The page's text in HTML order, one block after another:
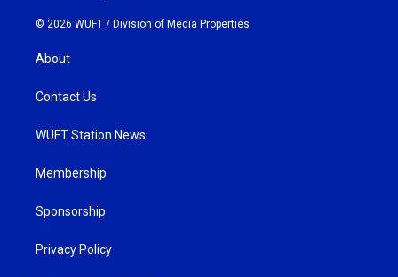
© 2026 WUFT / Division of Media Properties
About
Contact Us
WUFT Station News
Membership
Sponsorship
Privacy Policy